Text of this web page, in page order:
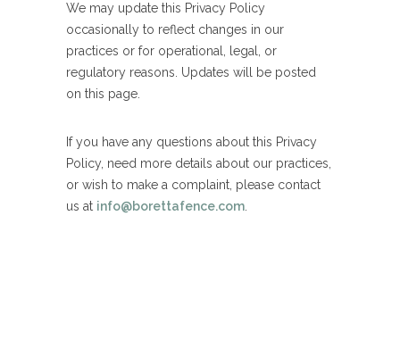
We may update this Privacy Policy
occasionally to reflect changes in our
practices or for operational, legal, or
regulatory reasons. Updates will be posted
on this page.
If you have any questions about this Privacy
Policy, need more details about our practices,
or wish to make a complaint, please contact
us at info@borettafence.com